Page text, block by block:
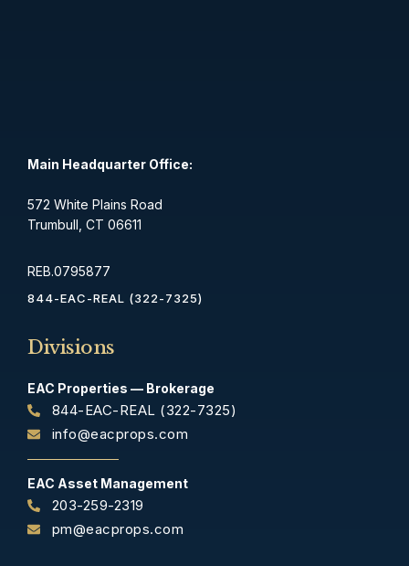
Main Headquarter Office:
572 White Plains Road
Trumbull, CT 06611
REB.0795877
844-EAC-REAL (322-7325)
Divisions
EAC Properties — Brokerage
844-EAC-REAL (322-7325)
info@eacprops.com
EAC Asset Management
203-259-2319
pm@eacprops.com